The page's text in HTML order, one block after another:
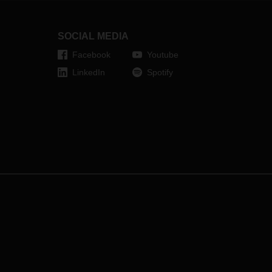
SOCIAL MEDIA
Facebook
LinkedIn
Youtube
Spotify